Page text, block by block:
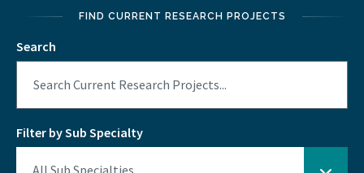
FIND CURRENT RESEARCH PROJECTS
Search
Filter by Sub Specialty